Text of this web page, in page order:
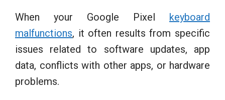
When your Google Pixel keyboard
malfunctions, it often results from specific
issues related to software updates, app
data, conflicts with other apps, or hardware
problems.